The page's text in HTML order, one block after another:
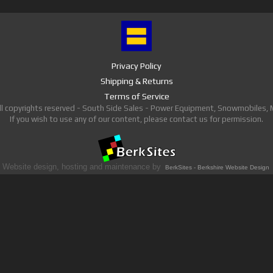
Privacy Policy
Shipping & Returns
Terms of Service
copyrights reserved - South Side Sales - Power Equipment, Snowmobiles,
If you wish to use any of our content, please contact us for permission.
Website design, hosting and maintenance by BerkSites - Berkshire Website Design